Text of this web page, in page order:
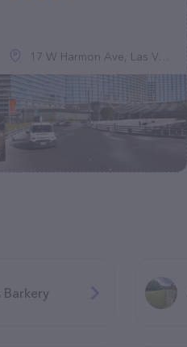
17 W Harmon Ave, Las Vegas, NV 89109
Barkery